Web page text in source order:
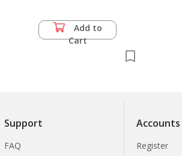
Add to
Cart
Support
FAQ
Accounts
Register